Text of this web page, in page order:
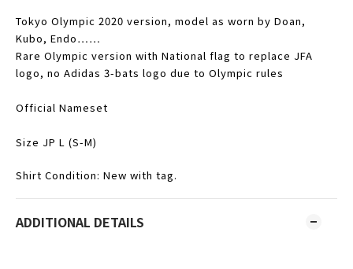
Tokyo Olympic 2020 version, model as worn by Doan,
Kubo, Endo……
Rare Olympic version with National flag to replace JFA
logo, no Adidas 3-bats logo due to Olympic rules
Official Nameset
Size JP L (S-M)
Shirt Condition: New with tag.
ADDITIONAL DETAILS